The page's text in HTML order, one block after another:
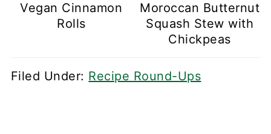
Vegan Cinnamon
Rolls
Moroccan Butternut
Squash Stew with
Chickpeas
Filed Under: Recipe Round-Ups